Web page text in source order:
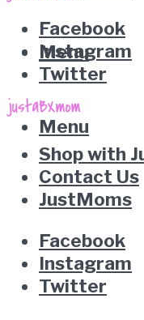
Facebook
Instagram
Twitter
Menu
Menu
Shop with
Contact Us
JustMoms
Facebook
Instagram
Twitter